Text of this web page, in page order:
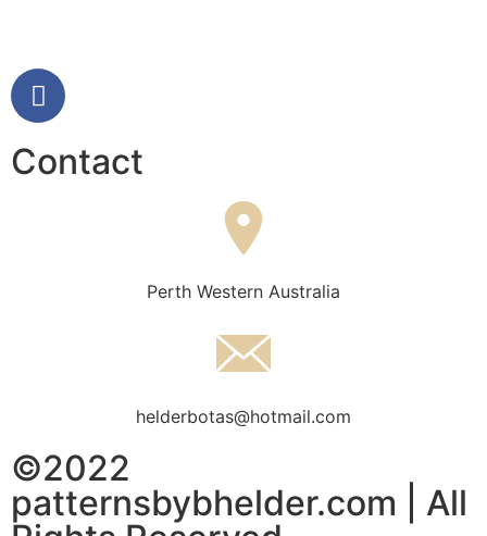
Contact
Perth Western Australia
helderbotas@hotmail.com
©2022
patternsbybhelder.com | All